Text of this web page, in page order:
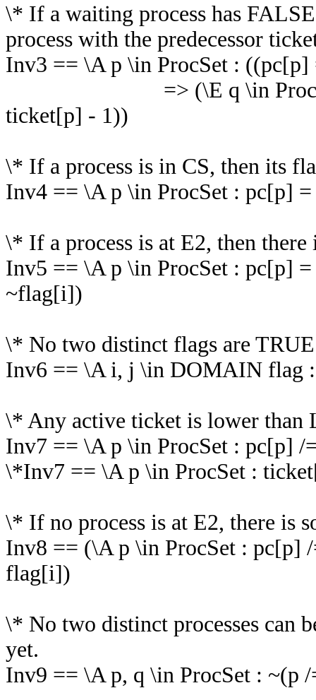
\* If a waiting process has
process with the predecessor
Inv3 == \A p \in ProcSet :
=> (\E q \in ProcSet :
ticket[p] - 1))
\* If a process is in CS, then its
Inv4 == \A p \in ProcSet : pc[p]
\* If a process is at E2, then
Inv5 == \A p \in ProcSet : pc[p]
~flag[i])
\* No two distinct flags are
Inv6 == \A i, j \in DOMAIN
\* Any active ticket is lower than
Inv7 == \A p \in ProcSet : pc[p]
\*Inv7 == \A p \in ProcSet :
\* If no process is at E2, there is
Inv8 == (\A p \in ProcSet :
flag[i])
\* No two distinct processes can
yet.
Inv9 == \A p, q \in ProcSet :